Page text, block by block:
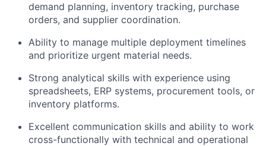
demand planning, inventory tracking, purchase
orders, and supplier coordination.
Ability to manage multiple deployment timelines
and prioritize urgent material needs.
Strong analytical skills with experience using
spreadsheets, ERP systems, procurement tools, or
inventory platforms.
Excellent communication skills and ability to work
cross-functionally with technical and operational